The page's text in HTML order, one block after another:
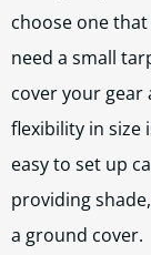
choose one
need a small
cover your gear
flexibility in size
easy to set up
providing
a ground cover.